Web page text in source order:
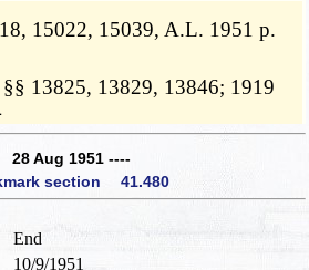
15022, 15039, A.L. 1951 p.
13825, 13829, 13846; 1919
Aug 1951 ----
section 41.480
End
10/9/1951